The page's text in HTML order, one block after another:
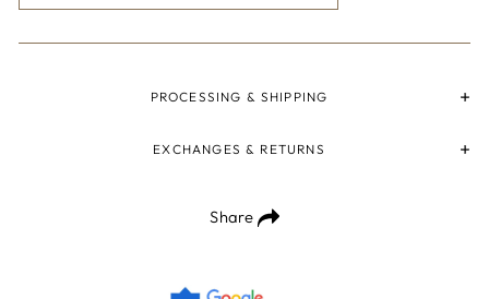
PROCESSING & SHIPPING
EXCHANGES & RETURNS
Share